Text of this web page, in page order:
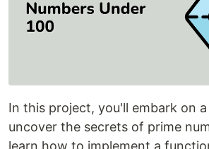
In this project, you'll embark on
uncover the secrets of prime
learn how to implement a